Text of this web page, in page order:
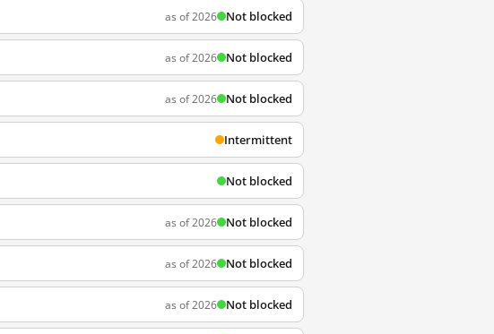
as of 2026 Not blocked
as of 2026 Not blocked
as of 2026 Not blocked
Intermittent
Not blocked
as of 2026 Not blocked
as of 2026 Not blocked
as of 2026 Not blocked